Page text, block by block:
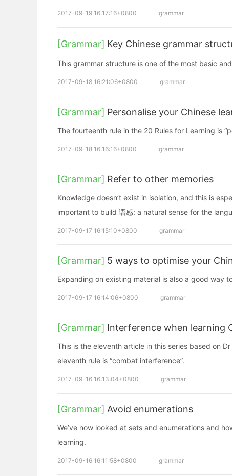
2017-09-19 16:17:16+0800 grammar
[Grammar] Key Chinese grammar
This grammar structure is one of the most basic
2017-09-18 16:21:06+0800 grammar
[Grammar] Personalise your Chinese
The fourteenth rule in the 20 Rules for Learning is
2017-09-18 16:16:16+0800 grammar
[Grammar] Refer to other memories
Knowledge doesn’t exist in isolation, and this is
important to build 语感: a natural sense for the
2017-09-17 16:15:10+0800 grammar
[Grammar] 5 ways to optimise your
Expanding on existing material is also a good way
2017-09-17 16:14:06+0800 grammar
[Grammar] Interference when learning
This is the eleventh article in this series based on
eleventh rule is “combat interference”.
2017-09-16 16:13:04+0800 grammar
[Grammar] Avoid enumerations
We’ve now looked at sets and enumerations and
learning.
2017-09-16 16:11:58+0800 grammar